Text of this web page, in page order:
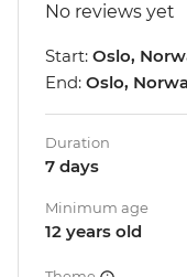
No reviews yet
Start: Oslo,
End: Oslo,
Duration
7 days
Minimum age
12 years old